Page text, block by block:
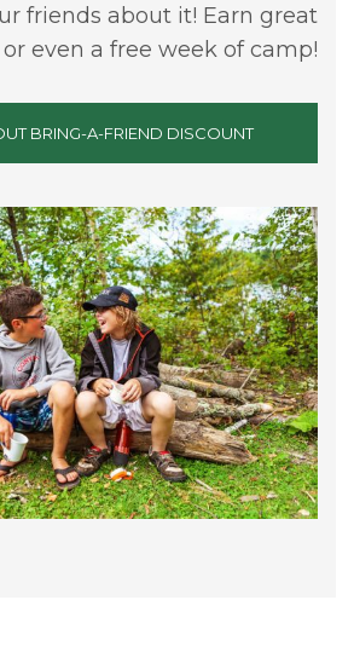
friends about it! Earn great
even a free week of camp!
BRING-A-FRIEND DISCOUNT